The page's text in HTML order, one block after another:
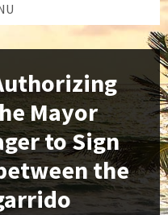
Mayor
to Sign
the